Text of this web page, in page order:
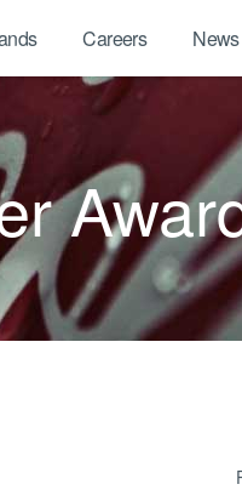
Careers News